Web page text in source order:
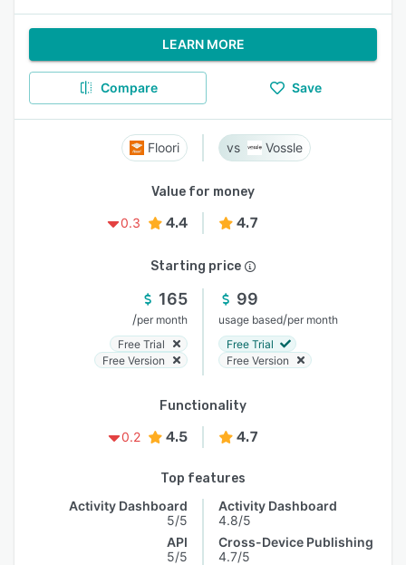
LEARN MORE
Compare Save
Floori Vossle
Value for money
0.3
4.4 4.7
Starting price
165
/per month
Free Trial
Free Version
99
usage based/per month
Free Trial
Free Version
Functionality
0.2
4.5 4.7
Top features
Activity Dashboard
5/5
API
5/5
Activity Dashboard
4.8/5
Cross-Device Publishing
4.7/5